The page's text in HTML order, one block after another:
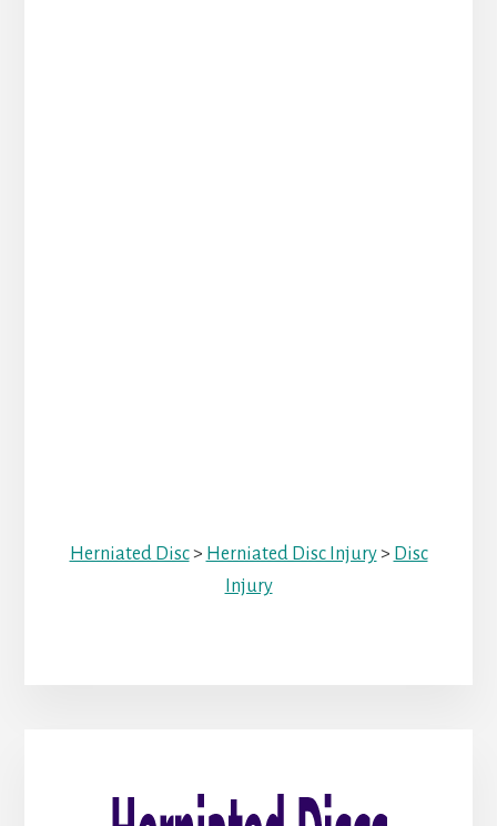
Herniated Disc> Herniated Disc Injury> Disc
Injury
Sidebar